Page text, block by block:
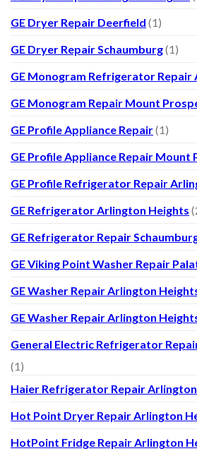
GE Dryer Repair Deerfield (1)
GE Dryer Repair Schaumburg(1)
GE Monogram Refrigerator Repair
GE Monogram Repair Mount
GE Profile Appliance Repair(1)
GE Profile Appliance Repair Mount
GE Profile Refrigerator Repair
GE Refrigerator Arlington Heights
GE Refrigerator Repair
GE Viking Point Washer Repair
GE Washer Repair Arlington
GE Washer Repair Arlington
General Electric Refrigerator
(1)
Haier Refrigerator Repair Arlington
Hot Point Dryer Repair Arlington
HotPoint Fridge Repair Arlington